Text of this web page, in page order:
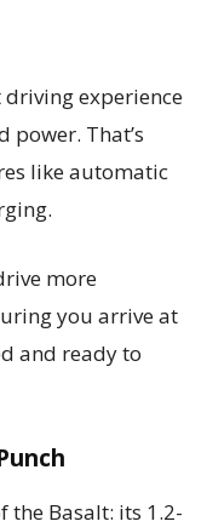
experience
power. That’s
like automatic
more
you arrive at
and ready to
the Basalt: its 1.2-